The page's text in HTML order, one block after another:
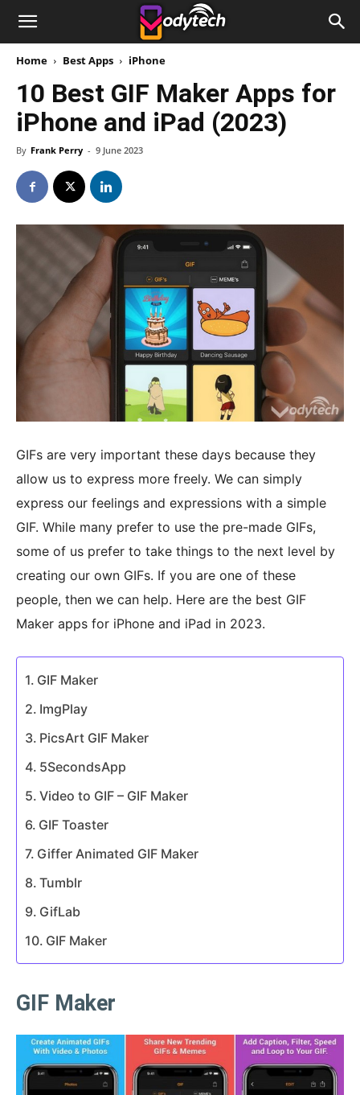
Home Best Apps iPhone
10 Best GIF Maker Apps for
iPhone and iPad (2023)
By Frank Perry - 9 June 2023
GIFs are very important these days because they
allow us to express more freely. We can simply
express our feelings and expressions with a simple
GIF. While many prefer to use the pre-made GIFs,
some of us prefer to take things to the next level by
creating our own GIFs. If you are one of these
people, then we can help. Here are the best GIF
Maker apps for iPhone and iPad in 2023.
GIF Maker
ImgPlay
PicsArt GIF Maker
5SecondsApp
Video to GIF – GIF Maker
GIF Toaster
Giffer Animated GIF Maker
Tumblr
GifLab
GIF Maker
GIF Maker